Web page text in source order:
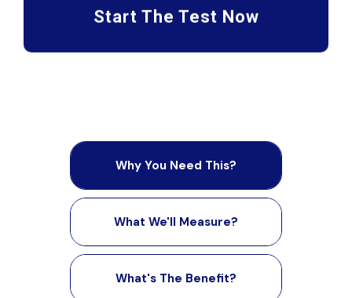
Start The Test Now
Why You Need This?
What We'll Measure?
What's The Benefit?